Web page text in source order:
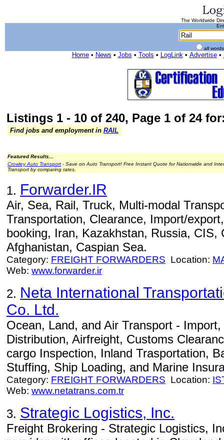
The Worldwide
all
Home• News • Jobs • Tools • LogLink• Advertise•
Listings 1 - 10 of 240, Page 1 of 24
Find jobs and employment in RAIL
Featured Results...
Crowley Auto Transport - Save on Auto Transport! Free Instant Quote for Nationwide and
Transport by comparing rates.
1. Forwarder.IR
Air, Sea, Rail, Truck, Multi-modal
Transportation, Clearance, Import/
booking, Iran, Kazakhstan, Russia, CIS,
Afghanistan, Caspian Sea.
Category: FREIGHT FORWARDERS Location:
Web: www.forwarder.ir
2. Neta International
Co. Ltd.
Ocean, Land, and Air Transport -
Distribution, Airfreight, Customs
cargo Inspection, Inland Trasportation,
Stuffing, Ship Loading, and Marine
Category: FREIGHT FORWARDERS Location:
Web: www.netatrans.com.tr
3. Strategic Logistics, Inc.
Freight Brokering - Strategic Logistics,